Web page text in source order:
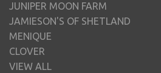
JUNIPER MOON FARM
JAMIESON'S OF SHETLAND
MENIQUE
CLOVER
VIEW ALL